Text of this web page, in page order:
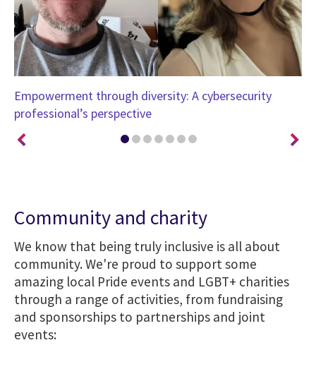
Empowerment through diversity: A cybersecurity
professional’s perspective
Community and charity
We know that being truly inclusive is all about
community. We're proud to support some
amazing local Pride events and LGBT+ charities
through a range of activities, from fundraising
and sponsorships to partnerships and joint
events: